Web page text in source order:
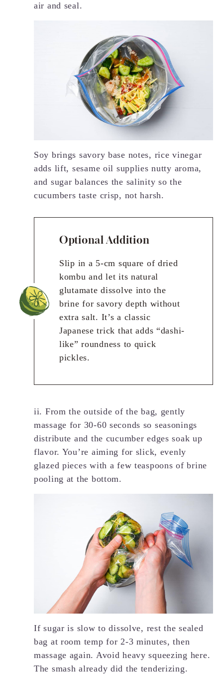
air and seal.
Soy brings savory base notes, rice vinegar
adds lift, sesame oil supplies nutty aroma,
and sugar balances the salinity so the
cucumbers taste crisp, not harsh.
Optional Addition
Slip in a 5-cm square of dried
kombu and let its natural
glutamate dissolve into the
brine for savory depth without
extra salt. It’s a classic
Japanese trick that adds “dashi-
like” roundness to quick
pickles.
ii. From the outside of the bag, gently
massage for 30-60 seconds so seasonings
distribute and the cucumber edges soak up
flavor. You’re aiming for slick, evenly
glazed pieces with a few teaspoons of brine
pooling at the bottom.
If sugar is slow to dissolve, rest the sealed
bag at room temp for 2-3 minutes, then
massage again. Avoid heavy squeezing here.
The smash already did the tenderizing.